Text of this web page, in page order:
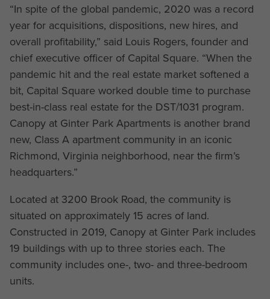
“In spite of the global pandemic, 2020 was a record
year for acquisitions, dispositions, new hires, and
overall profitability,” said Louis Rogers, founder and
chief executive officer of Capital Square. “When the
pandemic hit and the real estate market softened a
bit, Capital Square worked double time to purchase
best-in-class real estate for the DST/1031 program.
Canopy at Ginter Park Apartments is another brand
new, Class A apartment community in an iconic
Richmond, Virginia neighborhood, near the firm’s
headquarters.”
Located at 3200 Brook Road, the community is
situated on approximately 15 acres of land.
Constructed in 2019, Canopy at Ginter Park includes
19 buildings with up to three stories each. The
community includes one-, two- and three-bedroom
units.